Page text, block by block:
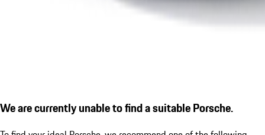
We are currently unable to find a suitable Porsche.